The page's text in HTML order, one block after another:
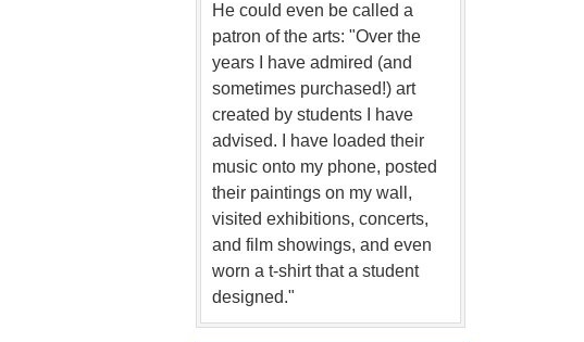
He could even be called a
patron of the arts: "Over the
years I have admired (and
sometimes purchased!) art
created by students I have
advised. I have loaded their
music onto my phone, posted
their paintings on my wall,
visited exhibitions, concerts,
and film showings, and even
worn a t-shirt that a student
designed."